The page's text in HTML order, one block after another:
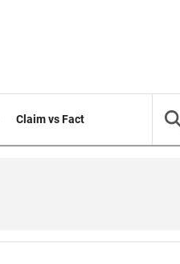
Claim vs Fact